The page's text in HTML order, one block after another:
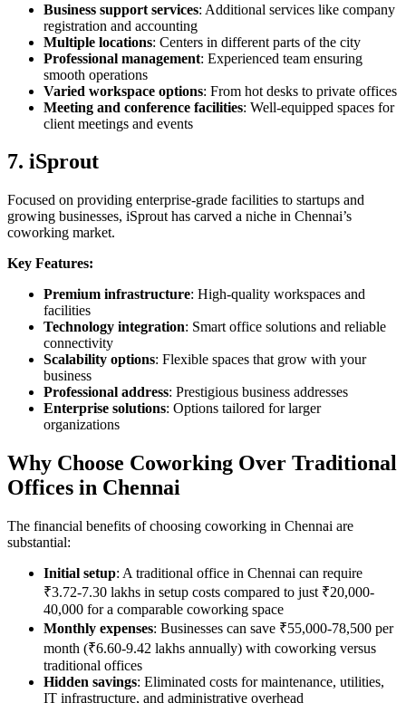
Business support services: Additional services like company
registration and accounting
Multiple locations: Centers in different parts of the city
Professional management: Experienced team ensuring
smooth operations
Varied workspace options: From hot desks to private offices
Meeting and conference facilities: Well-equipped spaces for
client meetings and events
7. iSprout
Focused on providing enterprise-grade facilities to startups and
growing businesses, iSprout has carved a niche in Chennai’s
coworking market.
Key Features:
Premium infrastructure: High-quality workspaces and
facilities
Technology integration: Smart office solutions and reliable
connectivity
Scalability options: Flexible spaces that grow with your
business
Professional address: Prestigious business addresses
Enterprise solutions: Options tailored for larger
organizations
Why Choose Coworking Over Traditional
Offices in Chennai
The financial benefits of choosing coworking in Chennai are
substantial:
Initial setup: A traditional office in Chennai can require
₹3.72-7.30 lakhs in setup costs compared to just ₹20,000-
40,000 for a comparable coworking space
Monthly expenses: Businesses can save ₹55,000-78,500 per
month (₹6.60-9.42 lakhs annually) with coworking versus
traditional offices
Hidden savings: Eliminated costs for maintenance, utilities,
IT infrastructure, and administrative overhead